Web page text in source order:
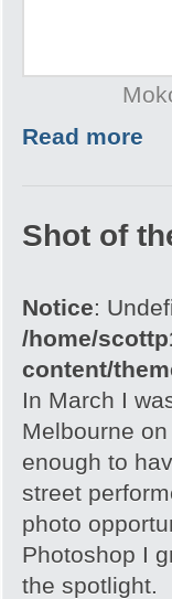
Read more
Shot of
Notice:
/home/
content/
In March I
Melbourne
enough to
street
photo
Photoshop I
the spotlight.